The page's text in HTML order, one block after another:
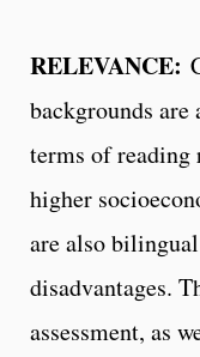
RELEVANCE:
backgrounds are
terms of reading
higher
are also
disadvantages.
assessment, as